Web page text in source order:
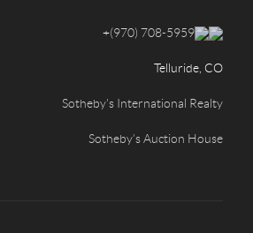
+(970) 708-5959
Telluride, CO
Sotheby's International Realty
Sotheby's Auction House